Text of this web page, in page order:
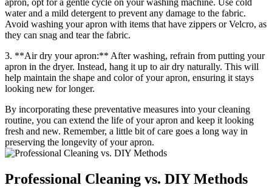
apron, opt for a gentle cycle on your washing machine. Use cold
water and a mild detergent to prevent any damage to the fabric.
Avoid washing your apron with items that have zippers or Velcro, as
they can snag and tear the fabric.
3. **Air dry your apron:** After washing, refrain from putting your
apron in the dryer. Instead, hang it up to air dry naturally. This will
help maintain the shape and color of your apron, ensuring it stays
looking new for longer.
By incorporating these preventative measures into your cleaning
routine, you can extend the life of your apron and keep it looking
fresh and new. Remember, a little bit of care goes a long way in
preserving the longevity of your apron.
Professional Cleaning vs. DIY Methods